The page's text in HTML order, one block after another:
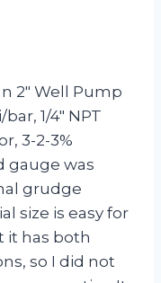
2″ Well Pump
1/4″ NPT
3-2-3%
gauge was
grudge
size is easy for
it has both
so I did not